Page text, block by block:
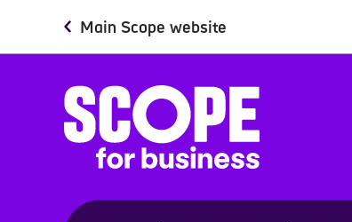
main
Main Scope website